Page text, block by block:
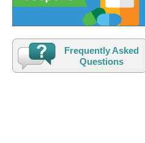
Frequently Asked
Questions